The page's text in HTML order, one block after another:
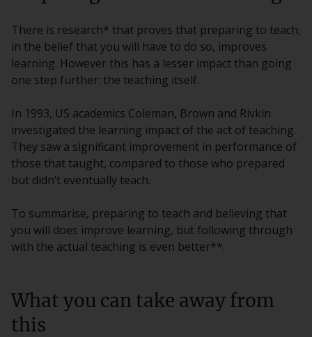
There is research* that proves that preparing to teach,
in the belief that you will have to do so, improves
learning. However this has a lesser impact than going
one step further: the teaching itself.
In 1993, US academics Coleman, Brown and Rivkin
investigated the learning impact of the act of teaching.
They saw a significant improvement in performance of
those that taught, compared to those who prepared
but didn’t eventually teach.
To summarise, preparing to teach and believing that
you will does improve learning, but following through
with the actual teaching is even better**.
What you can take away from
this